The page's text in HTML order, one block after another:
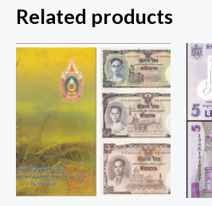
Related products